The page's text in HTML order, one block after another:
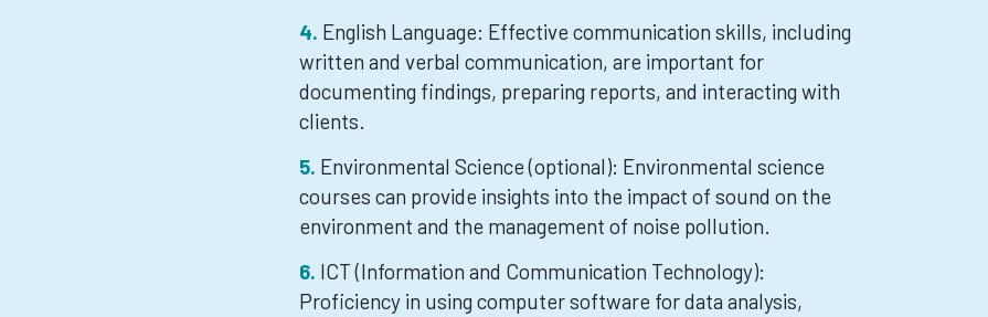
English Language: Effective communication skills, including
written and verbal communication, are important for
documenting findings, preparing reports, and interacting with
clients.
Environmental Science (optional): Environmental science
courses can provide insights into the impact of sound on the
environment and the management of noise pollution.
ICT (Information and Communication Technology):
Proficiency in using computer software for data analysis,